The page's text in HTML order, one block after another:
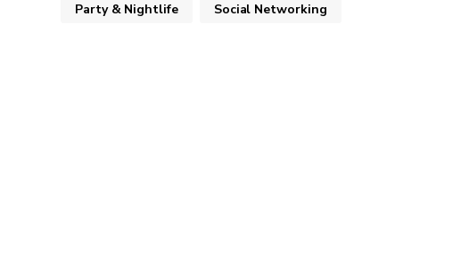
Party & Nightlife Social Networking